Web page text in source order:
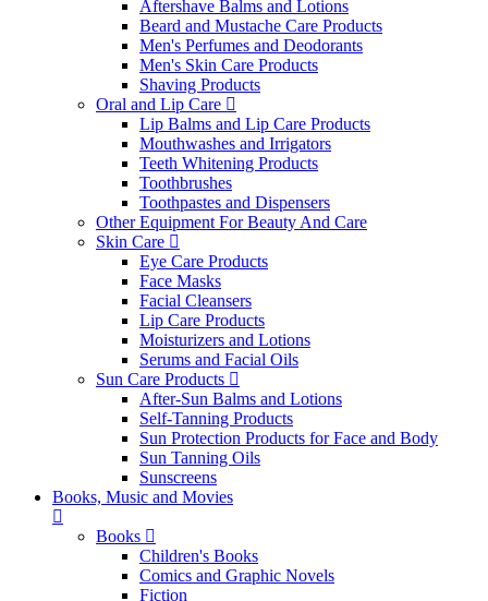
Aftershave Balms and Lotions
Beard and Mustache Care Products
Men's Perfumes and Deodorants
Men's Skin Care Products
Shaving Products
Oral and Lip Care
Lip Balms and Lip Care Products
Mouthwashes and Irrigators
Teeth Whitening Products
Toothbrushes
Toothpastes and Dispensers
Other Equipment For Beauty And Care
Skin Care
Eye Care Products
Face Masks
Facial Cleansers
Lip Care Products
Moisturizers and Lotions
Serums and Facial Oils
Sun Care Products
After-Sun Balms and Lotions
Self-Tanning Products
Sun Protection Products for Face and Body
Sun Tanning Oils
Sunscreens
Books, Music and Movies
Books
Children's Books
Comics and Graphic Novels
Fiction